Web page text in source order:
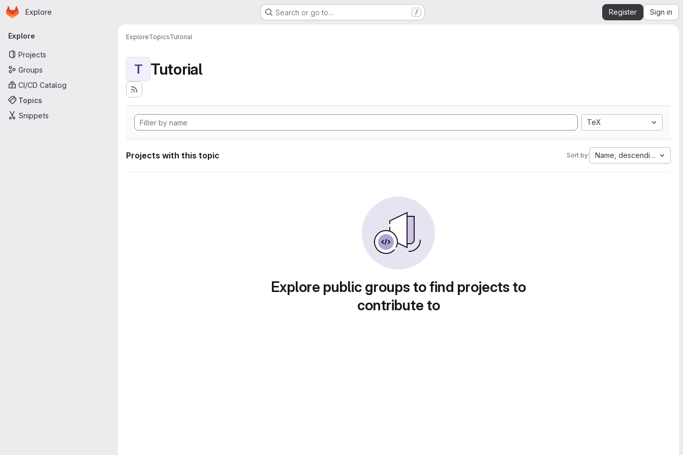
Skip to main content
Homepage
Explore Search or go to… / Register Sign in
Primary navigation
Explore
Projects
Groups
CI/CD Catalog
Topics
Snippets
ExploreTopicsTutorial
T Tutorial
TeX
Projects with this topic Sort by: Name, descending
Explore public groups to find projects to
contribute to